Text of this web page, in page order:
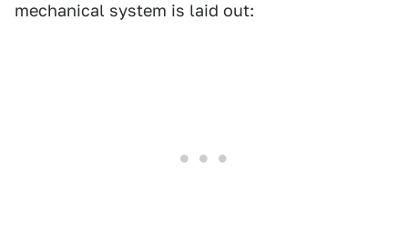
mechanical system is laid out: